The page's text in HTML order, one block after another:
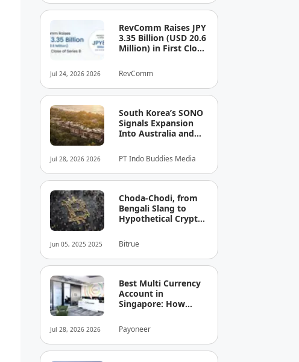
Jul 24, 2026 2026
RevComm Raises JPY
3.35 Billion (USD 20.6
Million) in First Close
Total Funding to JPY
8.6 Billion (USD 52.8
Million)
RevComm
Jul 28, 2026 2026
South Korea’s SONO
Signals Expansion
Into Australia and
PT Indo Buddies Media
Jun 05, 2025 2025
Choda-Chodi, from
Bengali Slang to
Hypothetical Crypto
Bitrue
Jul 28, 2026 2026
Best Multi Currency
Account in
Singapore: How
Simplify
International
Business Payments
Payoneer